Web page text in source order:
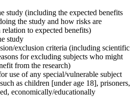
study (including the expected benefits
the study and how risks are
relation to expected benefits)
study
exclusion criteria (including scientific
for excluding subjects who might
from the research)
use of any special/vulnerable subject
as children [under age 18], prisoners,
economically/educationally